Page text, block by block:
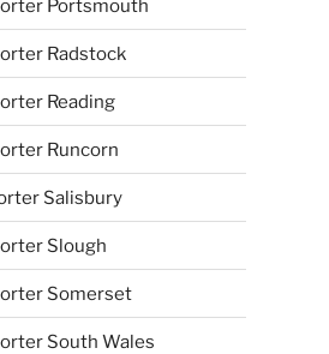
Portsmouth
Radstock
Reading
Runcorn
Salisbury
Slough
Somerset
South Wales